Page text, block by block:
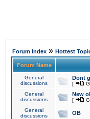
Forum Index » Hottest
Forum Name
General
discussions
Dont
[
General
discussions
New
[
General
discussions
OB